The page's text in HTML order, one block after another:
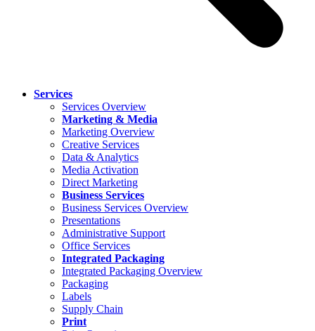
Services
Services Overview
Marketing & Media
Marketing Overview
Creative Services
Data & Analytics
Media Activation
Direct Marketing
Business Services
Business Services Overview
Presentations
Administrative Support
Office Services
Integrated Packaging
Integrated Packaging Overview
Packaging
Labels
Supply Chain
Print